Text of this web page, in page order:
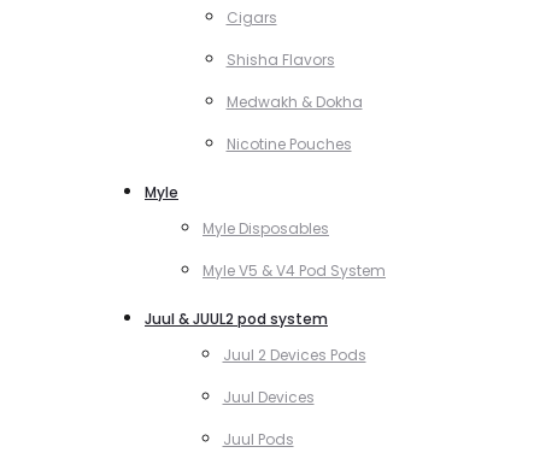
Cigars
Shisha Flavors
Medwakh & Dokha
Nicotine Pouches
Myle
Myle Disposables
Myle V5 & V4 Pod System
Juul & JUUL2 pod system
Juul 2 Devices Pods
Juul Devices
Juul Pods